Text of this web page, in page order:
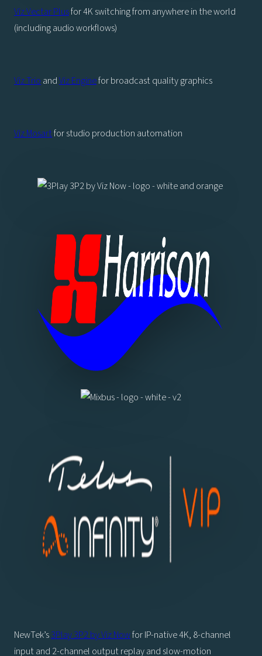
Viz Vectar Plusfor 4K switching from anywhere in the world
(including audio workflows)
Viz Trio andViz Enginefor broadcast quality graphics
Viz Mosartfor studio production automation
NewTek’s3Play 3P2 by Viz Nowfor IP-native 4K, 8-channel
input and 2-channel output replay and slow-motion